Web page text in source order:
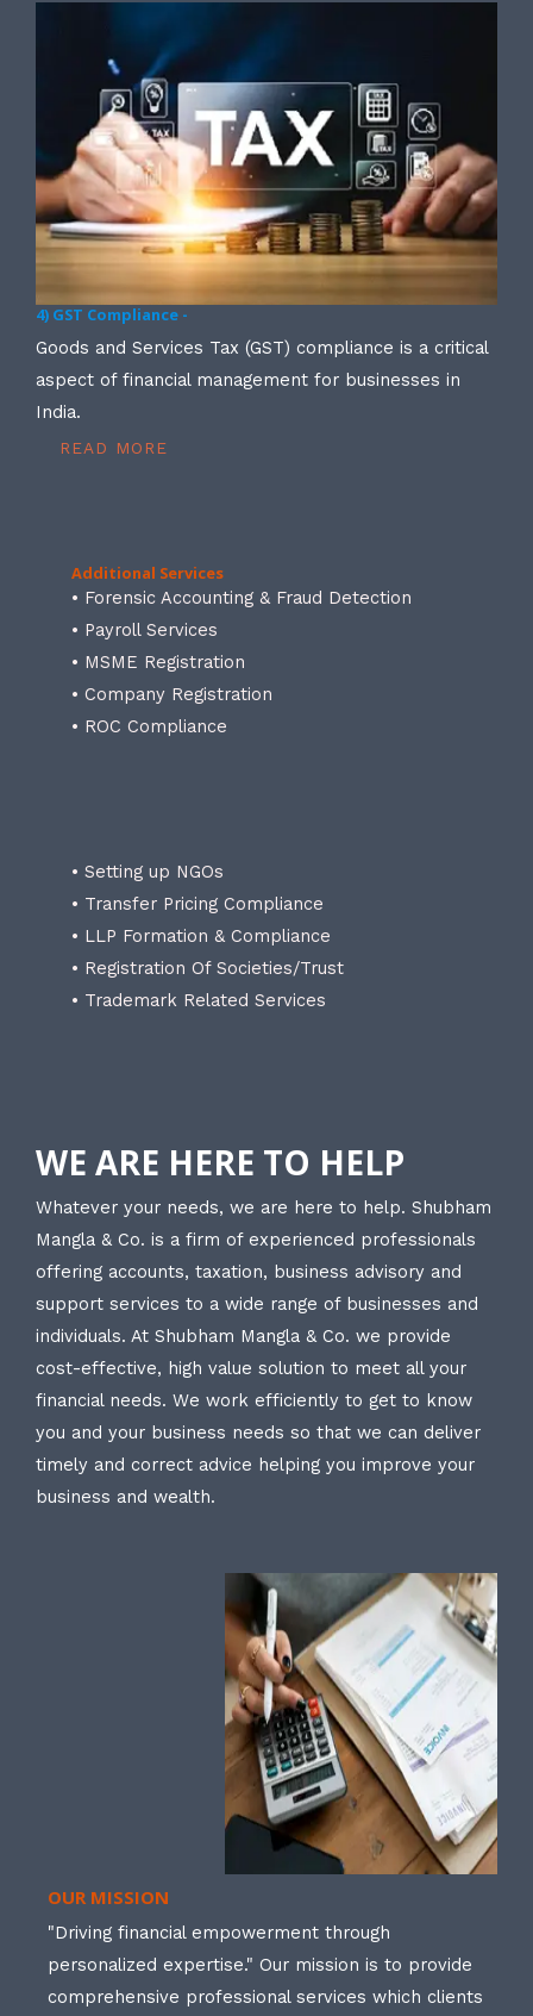
4) GST Compliance -
Goods and Services Tax (GST) compliance is a critical
aspect of financial management for businesses in
India.
READ MORE
Additional Services
• Forensic Accounting & Fraud Detection
• Payroll Services
• MSME Registration
• Company Registration
• ROC Compliance
• Setting up NGOs
• Transfer Pricing Compliance
• LLP Formation & Compliance
• Registration Of Societies/Trust
• Trademark Related Services
WE ARE HERE TO HELP
Whatever your needs, we are here to help. Shubham
Mangla & Co. is a firm of experienced professionals
offering accounts, taxation, business advisory and
support services to a wide range of businesses and
individuals. At Shubham Mangla & Co. we provide
cost-effective, high value solution to meet all your
financial needs. We work efficiently to get to know
you and your business needs so that we can deliver
timely and correct advice helping you improve your
business and wealth.
OUR MISSION
"Driving financial empowerment through
personalized expertise." Our mission is to provide
comprehensive professional services which clients